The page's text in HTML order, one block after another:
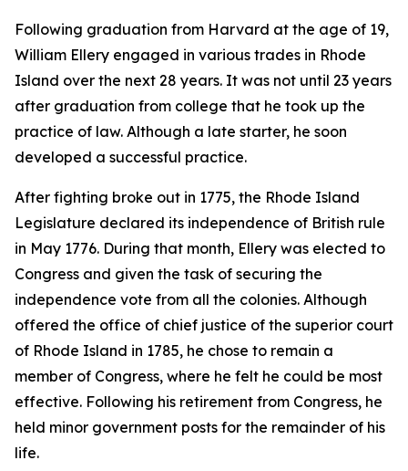
Following graduation from Harvard at the age of 19,
William Ellery engaged in various trades in Rhode
Island over the next 28 years. It was not until 23 years
after graduation from college that he took up the
practice of law. Although a late starter, he soon
developed a successful practice.
After fighting broke out in 1775, the Rhode Island
Legislature declared its independence of British rule
in May 1776. During that month, Ellery was elected to
Congress and given the task of securing the
independence vote from all the colonies. Although
offered the office of chief justice of the superior court
of Rhode Island in 1785, he chose to remain a
member of Congress, where he felt he could be most
effective. Following his retirement from Congress, he
held minor government posts for the remainder of his
life.